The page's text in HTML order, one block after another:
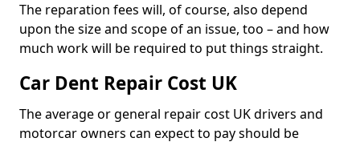
The reparation fees will, of course, also depend
upon the size and scope of an issue, too – and how
much work will be required to put things straight.
Car Dent Repair Cost UK
The average or general repair cost UK drivers and
motorcar owners can expect to pay should be